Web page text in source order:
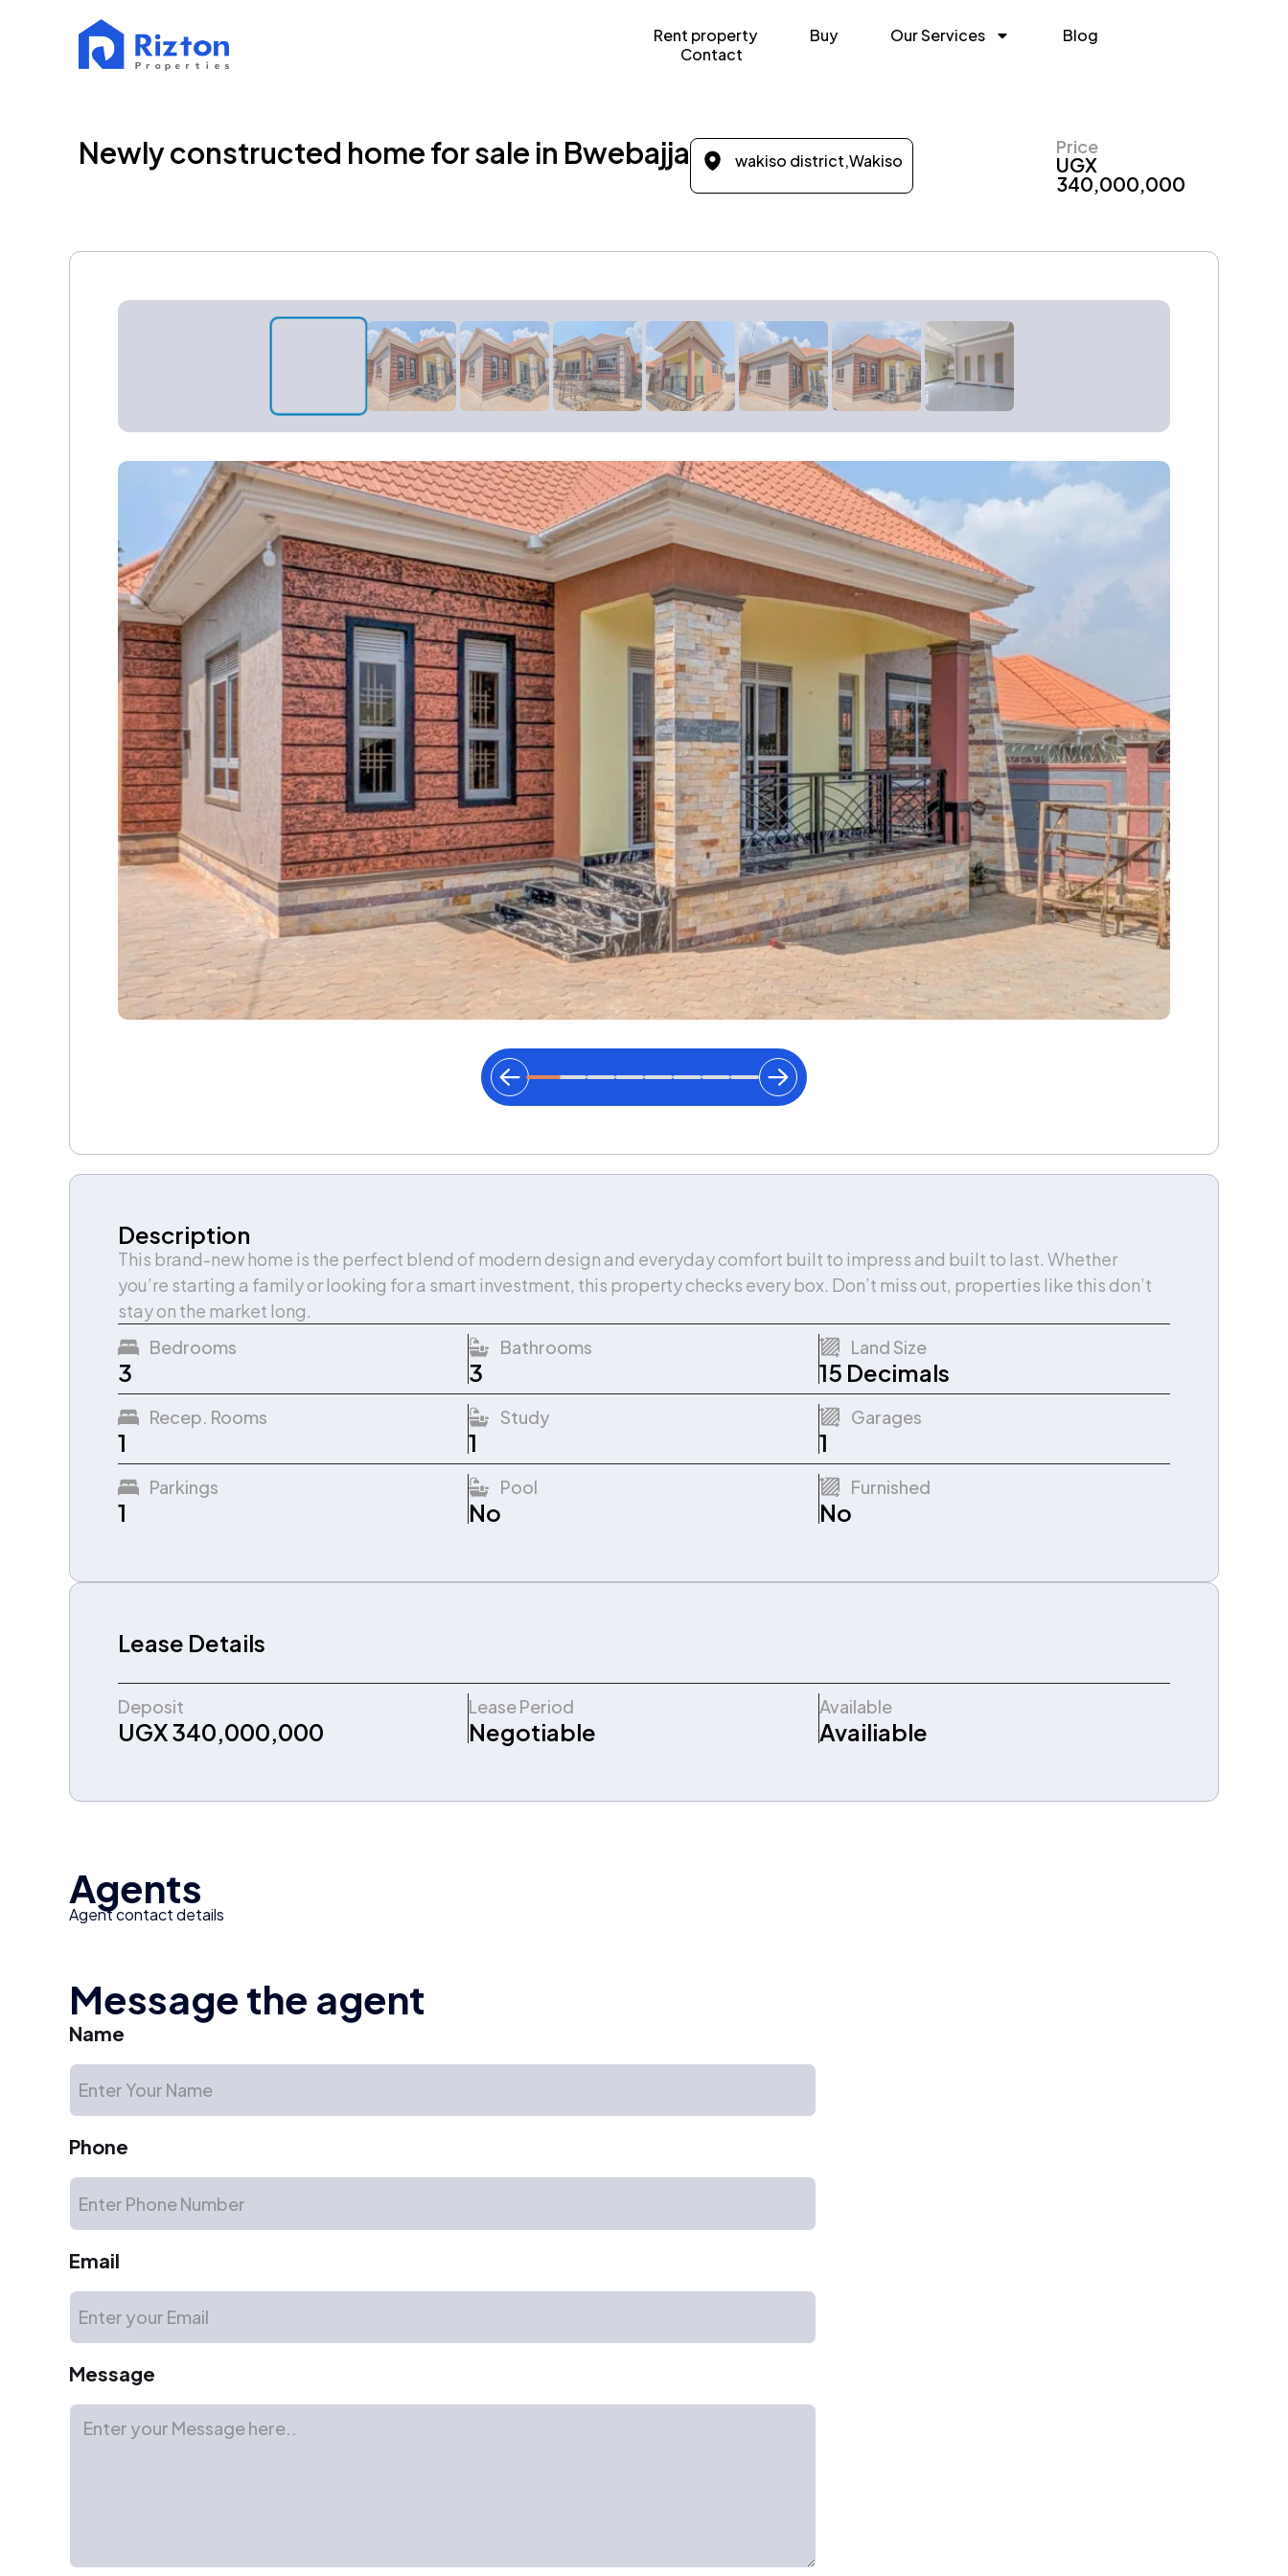
Rent property Buy Our Services
Blog
Contact
Newly constructed home for sale in Bwebajja wakiso district,Wakiso
Price
UGX
340,000,000
Description
This brand-new home is the perfect blend of modern design and everyday comfort built to impress and built to last. Whether
you’re starting a family or looking for a smart investment, this property checks every box. Don’t miss out, properties like this don’t
stay on the market long.
Bedrooms
3
Bathrooms
3
Land Size
15 Decimals
Recep. Rooms
1
Study
1
Garages
1
Parkings
1
Pool
No
Furnished
No
Lease Details
Deposit
UGX 340,000,000
Lease Period
Negotiable
Available
Availiable
Agents
Agent contact details
Message the agent
Name
Phone
Email
Message